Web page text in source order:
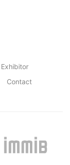
Contact